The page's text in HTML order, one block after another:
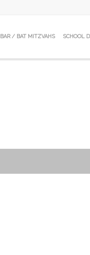
BAR / BAT MITZVAHS SCHOOL